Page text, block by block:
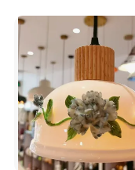
Pendant Lamp (ZY-